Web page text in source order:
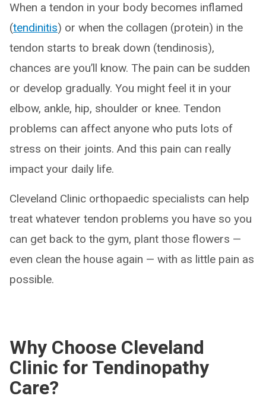
When a tendon in your body becomes inflamed
(tendinitis) or when the collagen (protein) in the
tendon starts to break down (tendinosis),
chances are you’ll know. The pain can be sudden
or develop gradually. You might feel it in your
elbow, ankle, hip, shoulder or knee. Tendon
problems can affect anyone who puts lots of
stress on their joints. And this pain can really
impact your daily life.
Cleveland Clinic orthopaedic specialists can help
treat whatever tendon problems you have so you
can get back to the gym, plant those flowers —
even clean the house again — with as little pain as
possible.
Why Choose Cleveland
Clinic for Tendinopathy
Care?